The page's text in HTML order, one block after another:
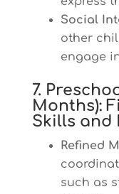
Social
other
engage
7.
Months):
Skills and
Refined
such as